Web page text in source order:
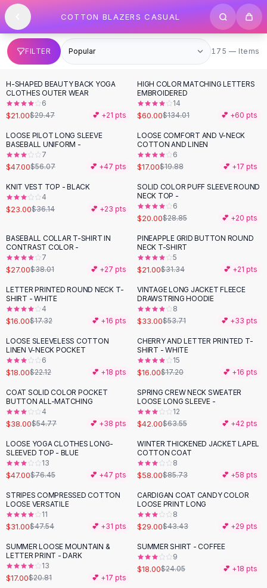
SHOP BY CATEGORY
All
Clothing
Swimwear
Bikini Sets
One Piece Swimsuits
Boho Swimsuits
Boho One Piece
Floral Swimwear
Solid Swimwear
Dresses
Maxi Dresses
Mini Dresses
Summer Dresses
Bodycon Dresses
Tops
Camisole Tops
Cotton Tees
Blouses
Crop Tops
Fitted Tees
Shorts
High Waist Denim
Ripped Denim Shorts
Elastic Waist Shorts
Rompers
Backless Jumpsuit
Denim Jumpsuit
Cotton Rompers
Loose Jumpsuit
Button Jumpsuit
Matching Sets
Two Piece Set
Shorts Sets
Dress Sets
Loungewear Sets
Skirts
Skip to content
COTTON BLAZERS CASUAL
FILTER 175 items
175 — Items
-29%
H-SHAPED BEAUTY BACK YOGA
CLOTHES OUTER WEAR
6
$21.00$29.47 💕 +21 pts
-55%
HIGH COLOR MATCHING LETTERS
EMBROIDERED
14
$60.00$134.01 💕 +60 pts
-16%
LOOSE PILOT LONG SLEEVE
BASEBALL UNIFORM -
7
$47.00$56.07 💕 +47 pts
-14%
LOOSE COMFORT AND V-NECK
COTTON AND LINEN
6
$17.00$19.88 💕 +17 pts
- 36%
KNIT VEST TOP - BLACK
4
$23.00$36.14 💕 +23 pts
-31%
SOLID COLOR PUFF SLEEVE ROUND
NECK TOP -
6
$20.00$28.85 💕 +20 pts
-29%
BASEBALL COLLAR T-SHIRT IN
CONTRAST COLOR -
7
$27.00$38.01 💕 +27 pts
-33%
PINEAPPLE GRID BUTTON ROUND
NECK T-SHIRT
5
$21.00$31.34 💕 +21 pts
LETTER PRINTED ROUND NECK T-
SHIRT - WHITE
4
$16.00$17.32 💕 +16 pts
- 39%
VINTAGE LONG JACKET FLEECE
DRAWSTRING HOODIE
8
$33.00$53.71 💕 +33 pts
-19%
LOOSE SLEEVELESS COTTON
LINEN V-NECK POCKET
6
$18.00$22.12 💕 +18 pts
CHERRY AND LETTER PRINTED T-
SHIRT - WHITE
15
$16.00$17.20 💕 +16 pts
-31 %
COAT SOLID COLOR POCKET
BUTTON ALL-MATCHING
4
$38.00$54.77 💕 +38 pts
-34%
SPRING CREW NECK SWEATER
LOOSE LONG SLEEVE -
12
$42.00$63.55 💕 +42 pts
-39%
LOOSE YOGA CLOTHES LONG-
SLEEVED TOP - BLUE
13
$47.00$76.45 💕 +47 pts
-32%
WINTER THICKENED JACKET LAPEL
COTTON COAT
8
$58.00$85.73 💕 +58 pts
-35%
STRIPES COMPRESSED COTTON
LOOSE VERSATILE
11
$31.00$47.54 💕 +31 pts
-33%
CARDIGAN COAT CANDY COLOR
LOOSE PRINT LONG
8
$29.00$43.43 💕 +29 pts
-18%
SUMMER LOOSE MOUNTAIN &
LETTER PRINT - DARK
13
$17.00$20.81 💕 +17 pts
-25%
SUMMER SHIRT - COFFEE
9
$18.00$24.05 💕 +18 pts